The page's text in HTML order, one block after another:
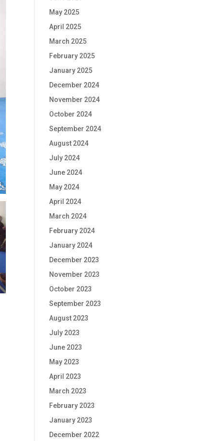
May 2025
April 2025
March 2025
February 2025
January 2025
December 2024
November 2024
October 2024
September 2024
August 2024
July 2024
June 2024
May 2024
April 2024
March 2024
February 2024
January 2024
December 2023
November 2023
October 2023
September 2023
August 2023
July 2023
June 2023
May 2023
April 2023
March 2023
February 2023
January 2023
December 2022